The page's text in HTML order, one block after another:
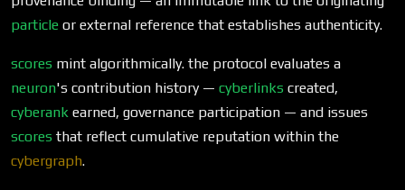
particle or external reference that establishes authenticity.
scores mint algorithmically. the protocol evaluates a
neuron's contribution history — cyberlinks created,
cyberank earned, governance participation — and issues
scores that reflect cumulative reputation within the
cybergraph.